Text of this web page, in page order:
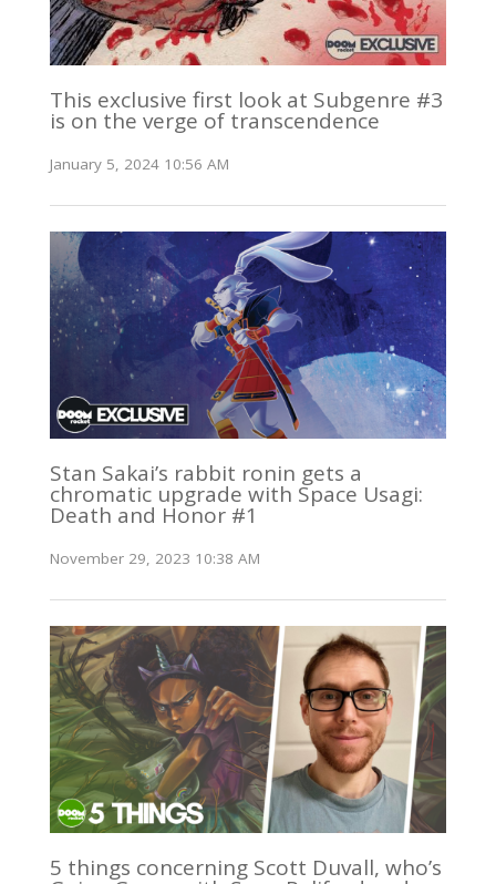
This exclusive first look at Subgenre #3
is on the verge of transcendence
January 5, 2024 10:56 AM
Stan Sakai’s rabbit ronin gets a
chromatic upgrade with Space Usagi:
Death and Honor #1
November 29, 2023 10:38 AM
5 things concerning Scott Duvall, who’s